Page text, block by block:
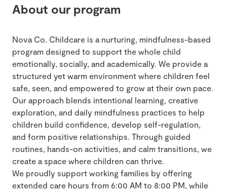
About our program
Nova Co. Childcare is a nurturing, mindfulness-based
program designed to support the whole child
emotionally, socially, and academically. We provide a
structured yet warm environment where children feel
safe, seen, and empowered to grow at their own pace.
Our approach blends intentional learning, creative
exploration, and daily mindfulness practices to help
children build confidence, develop self-regulation,
and form positive relationships. Through guided
routines, hands-on activities, and calm transitions, we
create a space where children can thrive.
We proudly support working families by offering
extended care hours from 6:00 AM to 8:00 PM, while